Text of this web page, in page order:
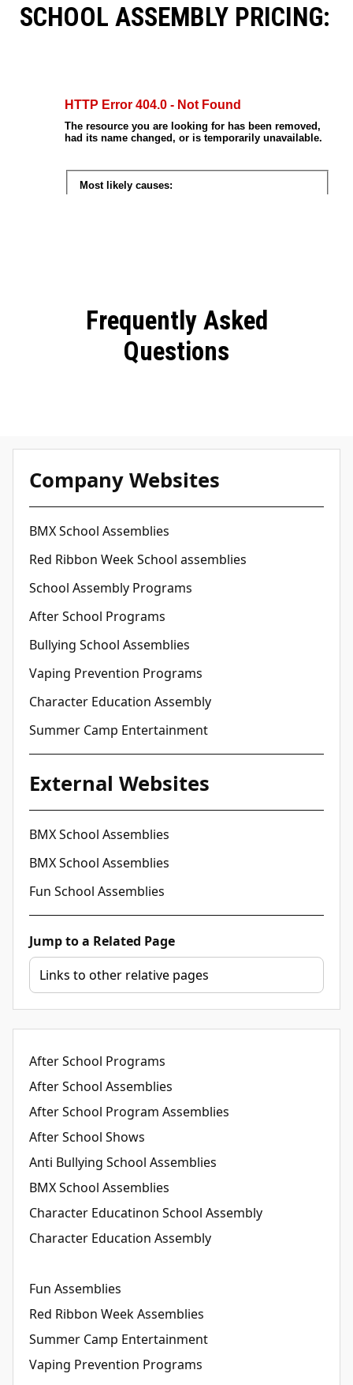
SCHOOL ASSEMBLY PRICING:
Frequently Asked
Questions
Company Websites
BMX School Assemblies
Red Ribbon Week School assemblies
School Assembly Programs
After School Programs
Bullying School Assemblies
Vaping Prevention Programs
Character Education Assembly
Summer Camp Entertainment
External Websites
BMX School Assemblies
BMX School Assemblies
Fun School Assemblies
Jump to a Related Page
After School Programs
After School Assemblies
After School Program Assemblies
After School Shows
Anti Bullying School Assemblies
BMX School Assemblies
Character Educatinon School Assembly
Character Education Assembly
Fun Assemblies
Red Ribbon Week Assemblies
Summer Camp Entertainment
Vaping Prevention Programs